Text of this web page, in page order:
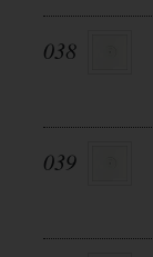
038
039